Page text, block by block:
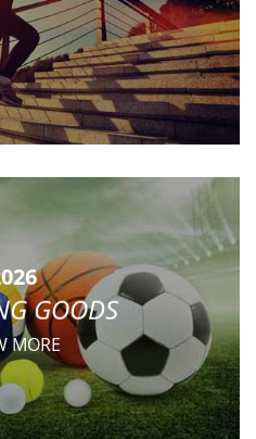
GOODS
MORE